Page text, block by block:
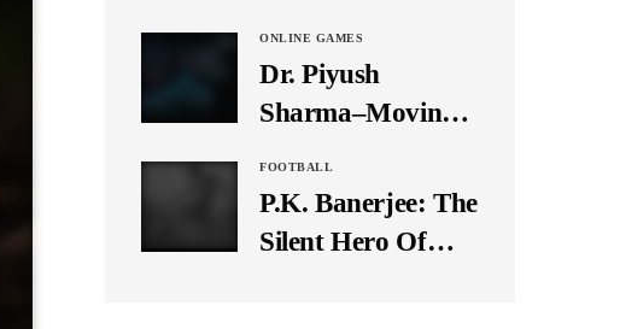
Originally There
in One Test Over?
ONLINE GAMES
Dr. Piyush
Sharma–Moving
Times, A Pioneer
In Finance
FOOTBALL
P.K. Banerjee: The
Silent Hero Of